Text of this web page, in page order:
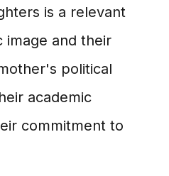
is a relevant
image and their
political
academic
commitment to